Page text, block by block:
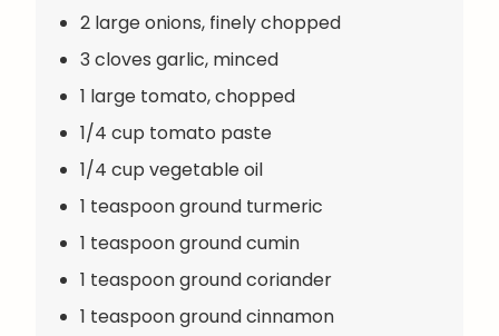
2 large onions, finely chopped
3 cloves garlic, minced
1 large tomato, chopped
1/4 cup tomato paste
1/4 cup vegetable oil
1 teaspoon ground turmeric
1 teaspoon ground cumin
1 teaspoon ground coriander
1 teaspoon ground cinnamon